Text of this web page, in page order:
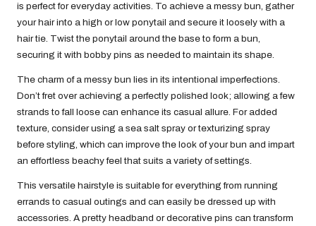
is perfect for everyday activities. To achieve a messy bun, gather
your hair into a high or low ponytail and secure it loosely with a
hair tie. Twist the ponytail around the base to form a bun,
securing it with bobby pins as needed to maintain its shape.
The charm of a messy bun lies in its intentional imperfections.
Don’t fret over achieving a perfectly polished look; allowing a few
strands to fall loose can enhance its casual allure. For added
texture, consider using a sea salt spray or texturizing spray
before styling, which can improve the look of your bun and impart
an effortless beachy feel that suits a variety of settings.
This versatile hairstyle is suitable for everything from running
errands to casual outings and can easily be dressed up with
accessories. A pretty headband or decorative pins can transform